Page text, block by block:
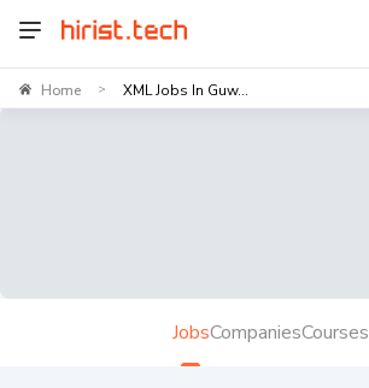
Home > XML Jobs In Guw...
JobsCompaniesCourses